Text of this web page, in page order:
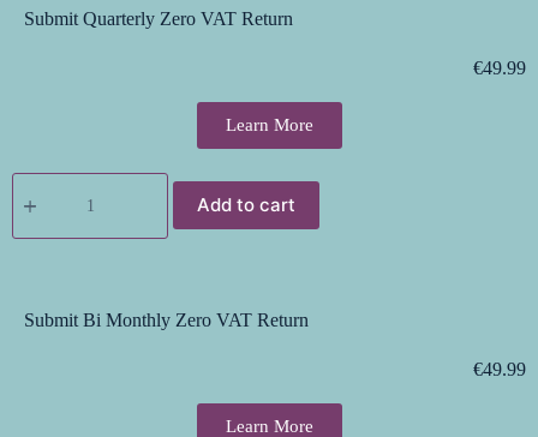
Submit Quarterly Zero VAT Return
€49.99
Learn More
Add to cart
Submit Bi Monthly Zero VAT Return
€49.99
Learn More